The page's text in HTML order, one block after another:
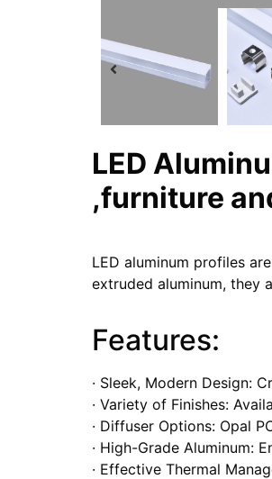
LED
,furniture
LED aluminum profiles
extruded aluminum, they
Features:
· Sleek, Modern Design:
· Variety of Finishes:
· Diffuser Options: Opal
· High-Grade Aluminum:
· Effective Thermal